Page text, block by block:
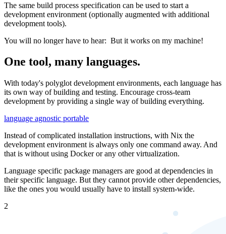
The same build process specification can be used to start a
development environment (optionally augmented with additional
development tools).
You will no longer have to hear: But it works on my machine!
One tool, many languages.
With today's polyglot development environments, each language has
its own way of building and testing. Encourage cross-team
development by providing a single way of building everything.
language agnostic portable
Instead of complicated installation instructions, with Nix the
development environment is always only one command away. And
that is without using Docker or any other virtualization.
Language specific package managers are good at dependencies in
their specific language. But they cannot provide other dependencies,
like the ones you would usually have to install system-wide.
2